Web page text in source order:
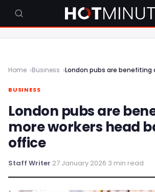
Home Business
BUSINESS
London pubs are
more workers head
office
Staff Writer·27 January 2026·3 min read